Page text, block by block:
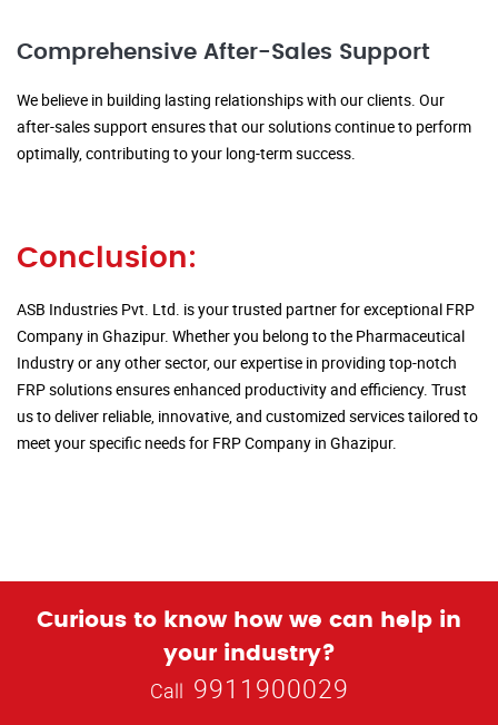
Comprehensive After-Sales Support
We believe in building lasting relationships with our clients. Our
after-sales support ensures that our solutions continue to perform
optimally, contributing to your long-term success.
Conclusion:
ASB Industries Pvt. Ltd. is your trusted partner for exceptional FRP
Company in Ghazipur. Whether you belong to the Pharmaceutical
Industry or any other sector, our expertise in providing top-notch
FRP solutions ensures enhanced productivity and efficiency. Trust
us to deliver reliable, innovative, and customized services tailored to
meet your specific needs for FRP Company in Ghazipur.
Curious to know how we can help in
your industry?
Call 9911900029